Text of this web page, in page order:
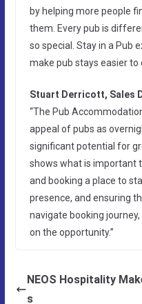
by helping more people
them. Every pub is
so special. Stay in a Pub
make pub stays easier to
Stuart Derricott, Sales
“The Pub
appeal of pubs as
significant potential for
shows what is important
and booking a place to
presence, and ensuring
navigate booking
on the opportunity.”
NEOS Hospitality
s